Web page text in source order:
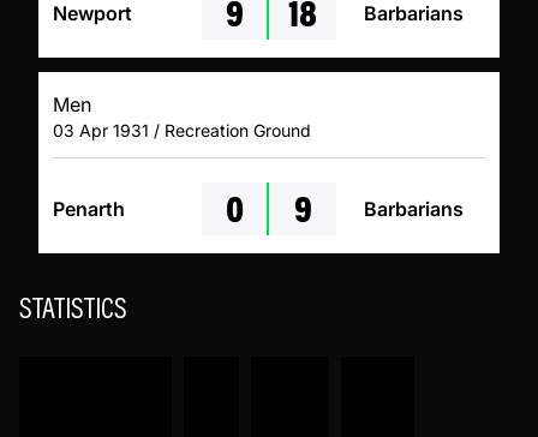
Newport Barbarians
Men
03 Apr 1931 / Recreation Ground
Penarth 0 9 Barbarians
STATISTICS